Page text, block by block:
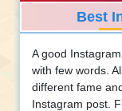
Best
A good
with few words.
different fame
Instagram post.